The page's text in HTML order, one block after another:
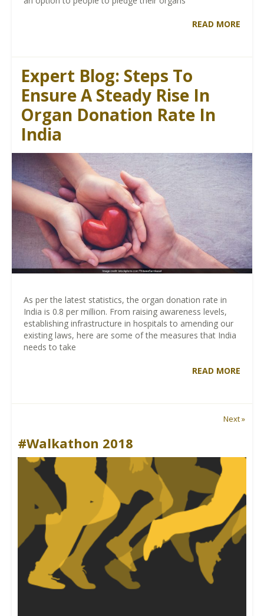
READ MORE
Expert Blog: Steps To
Ensure A Steady Rise In
Organ Donation Rate In
India
As per the latest statistics, the organ donation rate in
India is 0.8 per million. From raising awareness levels,
establishing infrastructure in hospitals to amending our
existing laws, here are some of the measures that India
needs to take
READ MORE
Next »
#Walkathon 2018